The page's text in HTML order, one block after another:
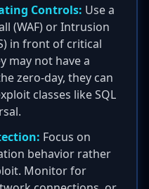
Controls: Use a
(WAF) or Intrusion
in front of critical
may not have a
zero-day, they can
classes like SQL
Focus on
behavior rather
Monitor for